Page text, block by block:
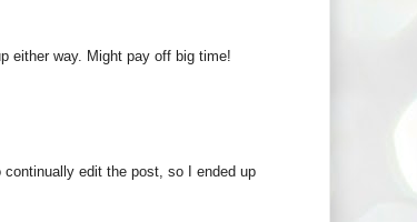
either way. Might pay off big time!
continually edit the post, so I ended up